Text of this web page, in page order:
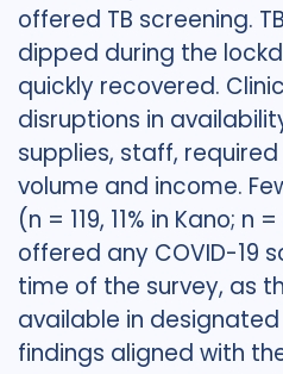
offered TB screening.
dipped during the
quickly recovered.
disruptions in
supplies, staff,
volume and income.
(n = 119, 11% in Kano; n
offered any COVID-19
time of the survey, as
available in
findings aligned with